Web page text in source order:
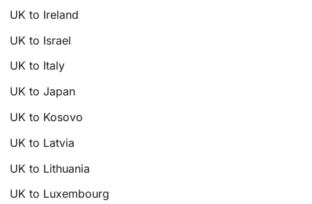
UK to Ireland
UK to Israel
UK to Italy
UK to Japan
UK to Kosovo
UK to Latvia
UK to Lithuania
UK to Luxembourg